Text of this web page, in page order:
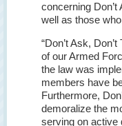
concerning Don’t
well as those
“Don’t Ask,
of our Armed
the law was
members have
Furthermore,
demoralize the
serving on active